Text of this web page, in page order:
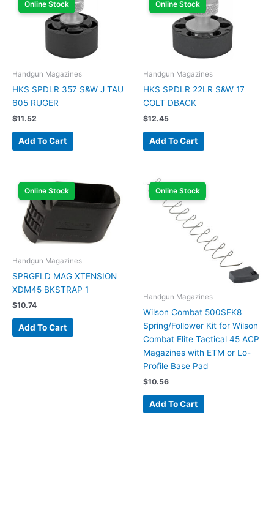
Online Stock
Handgun Magazines
HKS SPDLR 357 S&W J TAU
605 RUGER
$11.52
Add To Cart
Online Stock
Handgun Magazines
HKS SPDLR 22LR S&W 17
COLT DBACK
$12.45
Add To Cart
Online Stock
Handgun Magazines
SPRGFLD MAG XTENSION
XDM45 BKSTRAP 1
$10.74
Add To Cart
Online Stock
Handgun Magazines
Wilson Combat 500SFK8
Spring/Follower Kit for Wilson
Combat Elite Tactical 45 ACP
Magazines with ETM or Lo-
Profile Base Pad
$10.56
Add To Cart